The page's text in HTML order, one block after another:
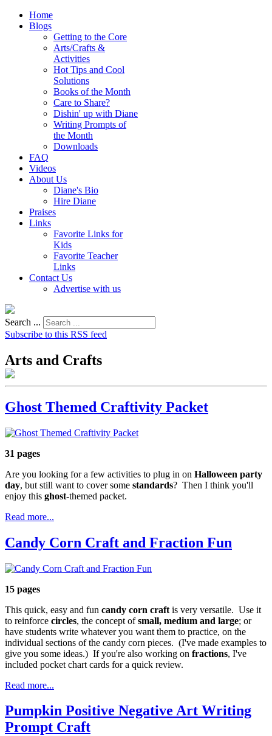
Home
Blogs
Getting to the Core
Arts/Crafts &
Activities
Hot Tips and Cool
Solutions
Books of the Month
Care to Share?
Dishin' up with Diane
Writing Prompts of
the Month
Downloads
FAQ
Videos
About Us
Diane's Bio
Hire Diane
Praises
Links
Favorite Links for
Kids
Favorite Teacher
Links
Contact Us
Advertise with us
Search ...
Subscribe to this RSS feed
Arts and Crafts
Ghost Themed Craftivity Packet
31 pages
Are you looking for a few activities to plug in on Halloween party
day, but still want to cover some standards? Then I think you'll
enjoy this ghost-themed packet.
Read more...
Candy Corn Craft and Fraction Fun
15 pages
This quick, easy and fun candy corn craft is very versatile. Use it
to reinforce circles, the concept ofsmall, medium and large; or
have students write whatever you want them to practice, on the
individual sections of the candy corn pieces. (I've made examples to
give you some ideas.) If you're also working on fractions, I've
included pocket chart cards for a quick review.
Read more...
Pumpkin Positive Negative Art Writing
Prompt Craft